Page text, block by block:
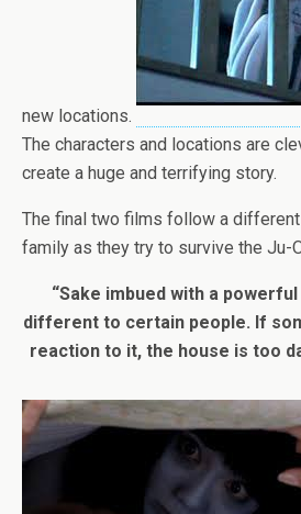
new locations.
The characters and locations are
create a huge and terrifying story.
The final two films follow a
family as they try to survive the Ju-
“Sake imbued with a
different to certain people. If
reaction to it, the house is too